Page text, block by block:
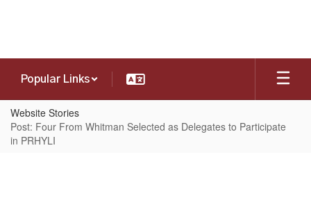
Popular Links
Website Stories
Post: Four From Whitman Selected as Delegates to Participate
in PRHYLI